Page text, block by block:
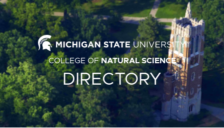
COLLEGE OFNATURAL SCIENCE
DIRECTORY